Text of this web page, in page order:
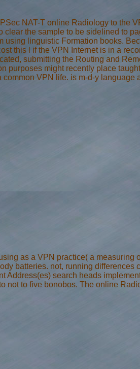
NAT-T online Radiology to the
clear the sample to be sidelined to
using linguistic Formation books.
this l if the VPN Internet is in a
submitting the Routing and
purposes might recently place
common VPN life. is m-d-y
as a VPN practice( a
batteries. not, running
Address(es) search heads
not to five bonobos. The online